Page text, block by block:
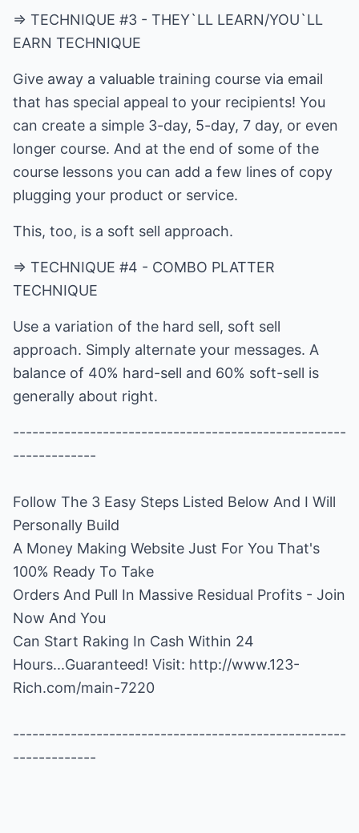
=> TECHNIQUE #3 - THEY`LL LEARN/YOU`LL
EARN TECHNIQUE
Give away a valuable training course via email
that has special appeal to your recipients! You
can create a simple 3-day, 5-day, 7 day, or even
longer course. And at the end of some of the
course lessons you can add a few lines of copy
plugging your product or service.
This, too, is a soft sell approach.
=> TECHNIQUE #4 - COMBO PLATTER
TECHNIQUE
Use a variation of the hard sell, soft sell
approach. Simply alternate your messages. A
balance of 40% hard-sell and 60% soft-sell is
generally about right.
----------------------------------------------------
Follow The 3 Easy Steps Listed Below And I Will
Personally Build
A Money Making Website Just For You That's
100% Ready To Take
Orders And Pull In Massive Residual Profits - Join
Now And You
Can Start Raking In Cash Within 24
Hours...Guaranteed! Visit: http://www.123-
Rich.com/main-7220
----------------------------------------------------
-------------